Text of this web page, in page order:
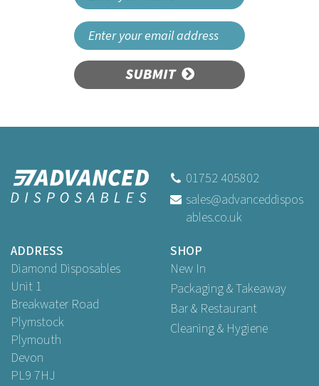
SUBMIT
01752 405802
sales@advanceddispos
ables.co.uk
ADDRESS
Diamond Disposables
Unit 1
Breakwater Road
Plymstock
Plymouth
Devon
PL9 7HJ
SHOP
New In
Packaging & Takeaway
Bar & Restaurant
Cleaning & Hygiene